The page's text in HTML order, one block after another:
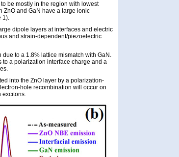
be mostly in the region with lowest
ZnO and GaN have a large ionic
1).
dipole layers at interfaces and electric
and strain-dependent/piezoelectric
to a 1.8% lattice mismatch with GaN.
a polarization interface charge and a
into the ZnO layer by a polarization-
hole recombination will occur on
excitons.